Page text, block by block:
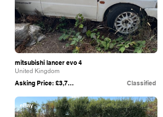
mitsubishi lancer evo 4
United Kingdom
Asking Price: £3,750 Classified
eBay